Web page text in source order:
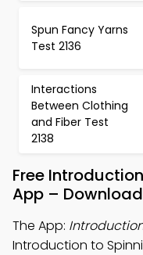
Spun Fancy Yarns
Test 2136
Interactions
Between Clothing
and Fiber Test
2138
Free
App –
The App:
Introduction to